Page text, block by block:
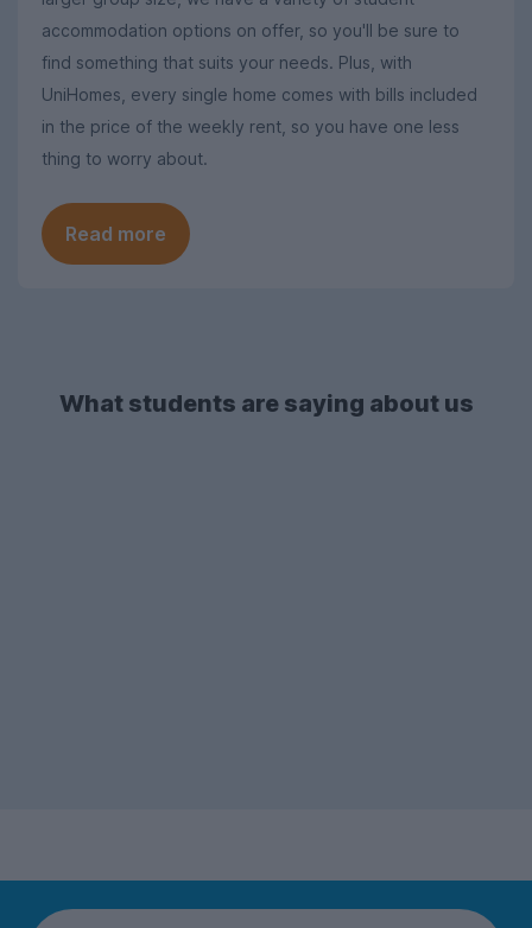
accommodation options on offer, so you'll be sure to
find something that suits your needs. Plus, with
UniHomes, every single home comes with bills included
in the price of the weekly rent, so you have one less
thing to worry about.
Read more
What students are saying about us